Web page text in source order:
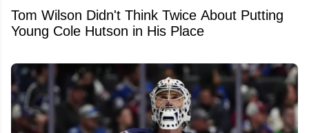
Tom Wilson Didn't Think Twice About Putting
Young Cole Hutson in His Place